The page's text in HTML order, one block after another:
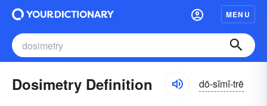
MENU
Dosimetry Definition dō-sĭmĭ-trē